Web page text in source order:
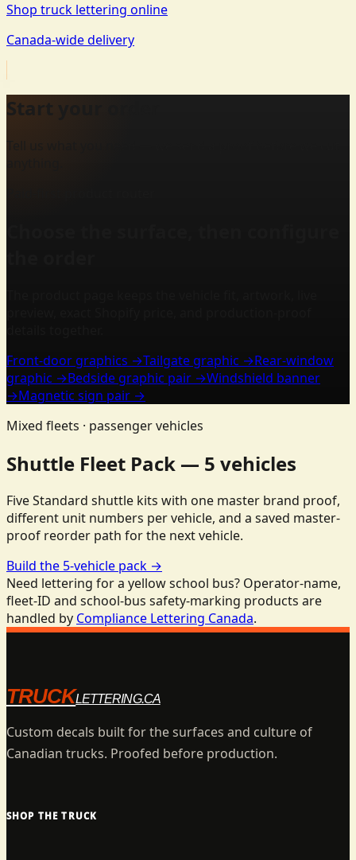
Shop truck lettering online
Canada-wide delivery
Start your order
Front-door graphics →Tailgate graphic →Rear-window
graphic →Bedside graphic pair →Windshield banner
→Magnetic sign pair →
Mixed fleets · passenger vehicles
Shuttle Fleet Pack — 5 vehicles
Five Standard shuttle kits with one master brand proof,
different unit numbers per vehicle, and a saved master-
proof reorder path for the next vehicle.
Build the 5-vehicle pack →
Need lettering for a yellow school bus? Operator-name,
fleet-ID and school-bus safety-marking products are
handled by Compliance Lettering Canada.
TRUCKLETTERING.CA
Custom decals built for the surfaces and culture of
Canadian trucks. Proofed before production.
SHOP THE TRUCK